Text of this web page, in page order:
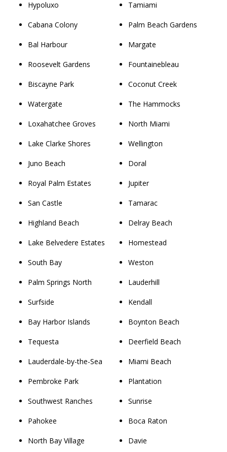
Hypoluxo
Cabana Colony
Bal Harbour
Roosevelt Gardens
Biscayne Park
Watergate
Loxahatchee Groves
Lake Clarke Shores
Juno Beach
Royal Palm Estates
San Castle
Highland Beach
Lake Belvedere Estates
South Bay
Palm Springs North
Surfside
Bay Harbor Islands
Tequesta
Lauderdale-by-the-Sea
Pembroke Park
Southwest Ranches
Pahokee
North Bay Village
Tamiami
Palm Beach Gardens
Margate
Fountainebleau
Coconut Creek
The Hammocks
North Miami
Wellington
Doral
Jupiter
Tamarac
Delray Beach
Homestead
Weston
Lauderhill
Kendall
Boynton Beach
Deerfield Beach
Miami Beach
Plantation
Sunrise
Boca Raton
Davie